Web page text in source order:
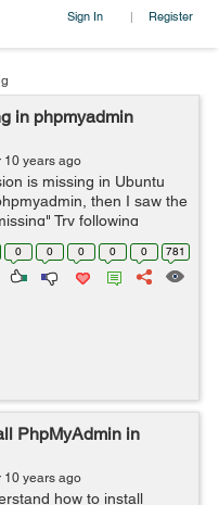
Sign In | Register
in phpmyadmin
10 years ago
is missing in Ubuntu
then I saw the
Try following
locate mcrypt.ini It will
0 0 0 0 0 781
PhpMyAdmin in
10 years ago
how to install